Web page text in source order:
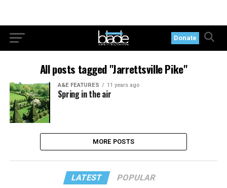
Donate
All posts tagged "Jarrettsville Pike"
A&E FEATURES 11 years ago
Spring in the air
MORE POSTS
LATEST POPULAR